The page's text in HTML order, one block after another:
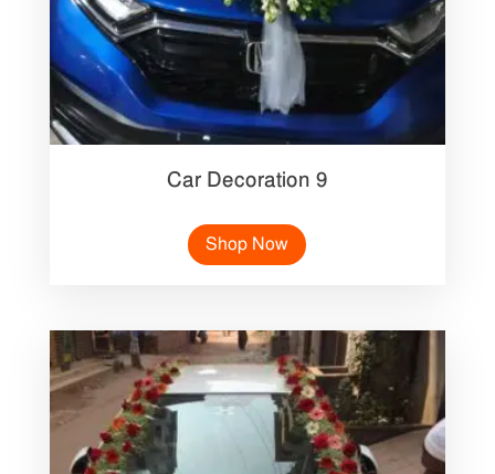
Car Decoration 9
Shop Now